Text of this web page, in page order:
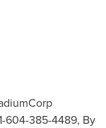
604-385-4489, By